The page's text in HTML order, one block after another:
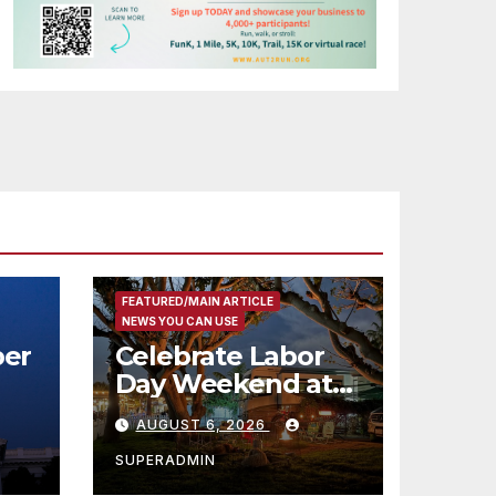
FEATURED/MAIN ARTICLE
NEWS YOU CAN USE
Celebrate Labor
Day Weekend at
Newport Dunes
Waterfront Resort
& Marina
AUGUST 6, 2026
SUPERADMIN